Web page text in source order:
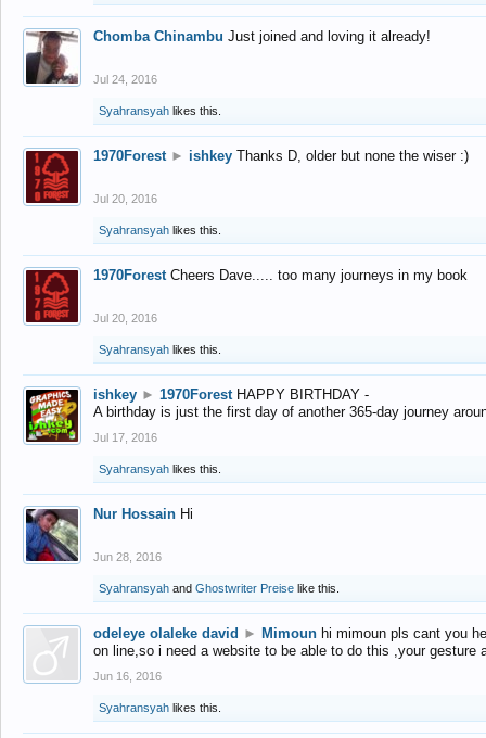
Chomba Chinambu Just joined and loving it already!
Jul 24, 2016
Syahransyah likes this.
1970Forest ► ishkey Thanks D, older but none the wiser :)
Jul 20, 2016
Syahransyah likes this.
1970Forest Cheers Dave..... too many journeys in my book
Jul 20, 2016
Syahransyah likes this.
ishkey ► 1970Forest HAPPY BIRTHDAY -
A birthday is just the first day of another 365-day journey
Jul 17, 2016
Syahransyah likes this.
Nur Hossain Hi
Jun 28, 2016
Syahransyah and Ghostwriter Preise like this.
odeleye olaleke david ► Mimoun hi mimoun pls cant you
on line,so i need a website to be able to do this ,your gesture
Jun 16, 2016
Syahransyah likes this.